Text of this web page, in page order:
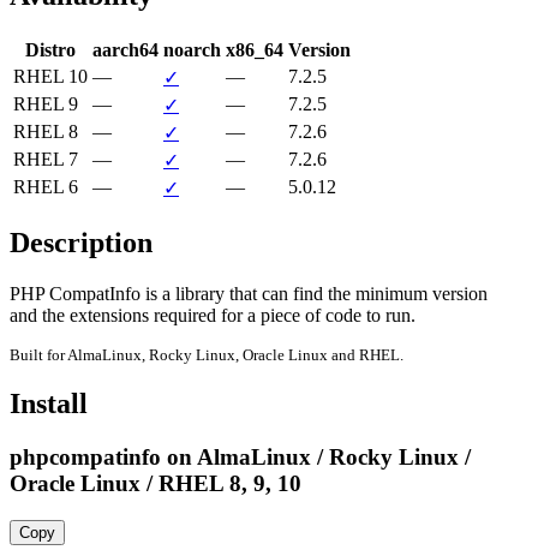
Distro aarch64 noarch x86_64 Version
RHEL 10 — ✓ —
7.2.5
RHEL 9
— ✓ —
7.2.5
RHEL 8
— ✓ —
7.2.6
RHEL 7
— ✓ —
7.2.6
RHEL 6
— ✓ — 5.0.12
Description
PHP CompatInfo is a library that can find the minimum version
and the extensions required for a piece of code to run.
Built for AlmaLinux, Rocky Linux, Oracle Linux and RHEL.
Install
phpcompatinfo on AlmaLinux / Rocky Linux /
Oracle Linux / RHEL 8, 9, 10
Copy